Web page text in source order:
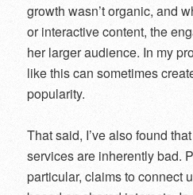
growth wasn’t organic, and
or interactive content, the
her larger audience. In my
like this can sometimes
popularity.
That said, I’ve also found
services are inherently bad.
particular, claims to connect